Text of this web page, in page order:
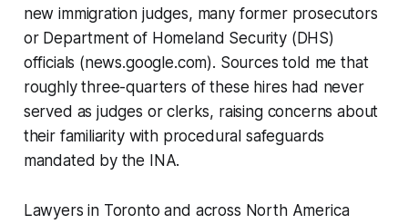
new immigration judges, many former prosecutors
or Department of Homeland Security (DHS)
officials (news.google.com). Sources told me that
roughly three-quarters of these hires had never
served as judges or clerks, raising concerns about
their familiarity with procedural safeguards
mandated by the INA.
Lawyers in Toronto and across North America